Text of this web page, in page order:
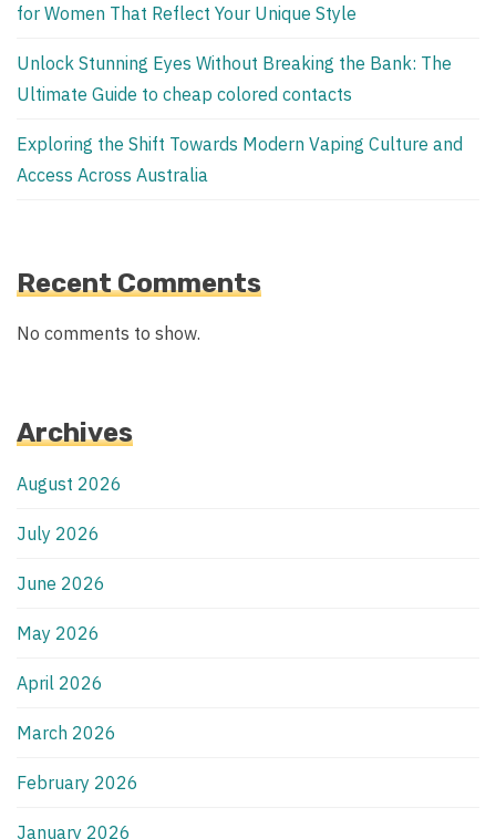
for Women That Reflect Your Unique Style
Unlock Stunning Eyes Without Breaking the Bank: The
Ultimate Guide to cheap colored contacts
Exploring the Shift Towards Modern Vaping Culture and
Access Across Australia
Recent Comments
No comments to show.
Archives
August 2026
July 2026
June 2026
May 2026
April 2026
March 2026
February 2026
January 2026